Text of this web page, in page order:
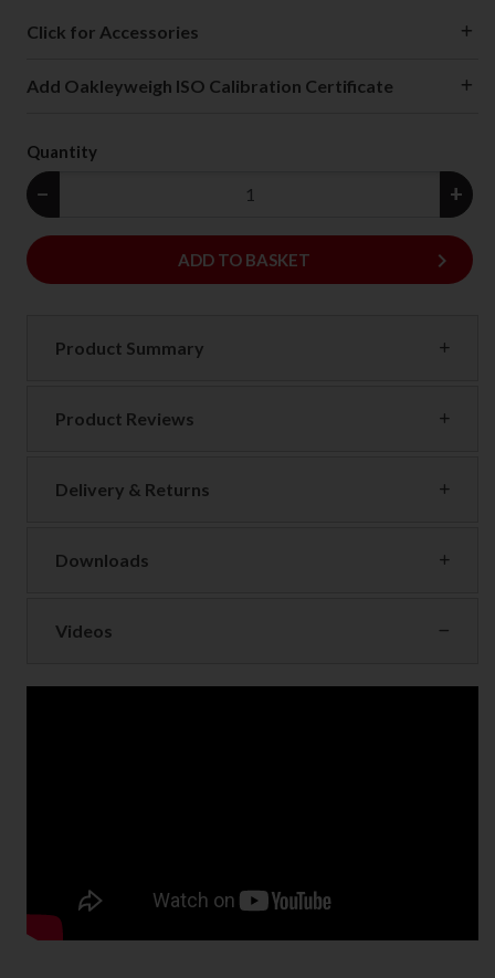
Click for Accessories
Add Oakleyweigh ISO Calibration Certificate
Quantity
− +
ADD
ADD TO BASKET keyboard_arrow_right
Product Summary
Product Reviews
Delivery & Returns
Downloads
Videos